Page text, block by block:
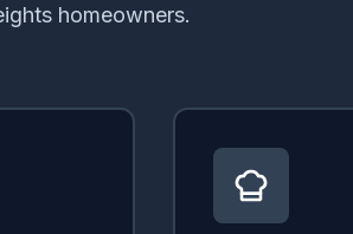
homeowners.